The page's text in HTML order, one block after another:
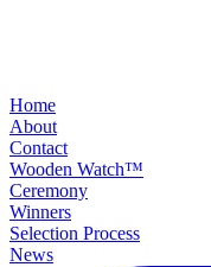
Home
About
Contact
Wooden Watch™
Ceremony
Winners
Selection Process
News